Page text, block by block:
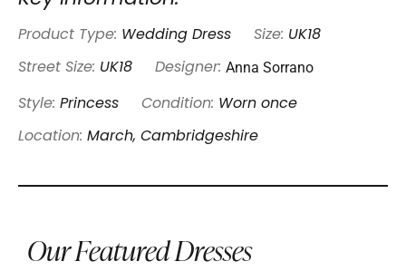
Product Type: Wedding Dress Size: UK18
Street Size: UK18 Designer: Anna Sorrano
Style: Princess Condition: Worn once
Location: March, Cambridgeshire
Our Featured Dresses